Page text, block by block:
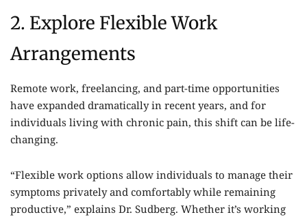
2. Explore Flexible Work
Arrangements
Remote work, freelancing, and part-time opportunities
have expanded dramatically in recent years, and for
individuals living with chronic pain, this shift can be life-
changing.
“Flexible work options allow individuals to manage their
symptoms privately and comfortably while remaining
productive,” explains Dr. Sudberg. Whether it’s working